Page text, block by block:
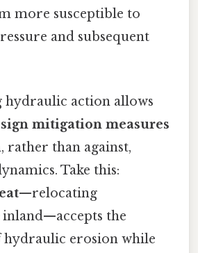
more susceptible to
and subsequent
hydraulic action allows
mitigation measures
rather than against,
Take this:
—relocating
the
erosion while